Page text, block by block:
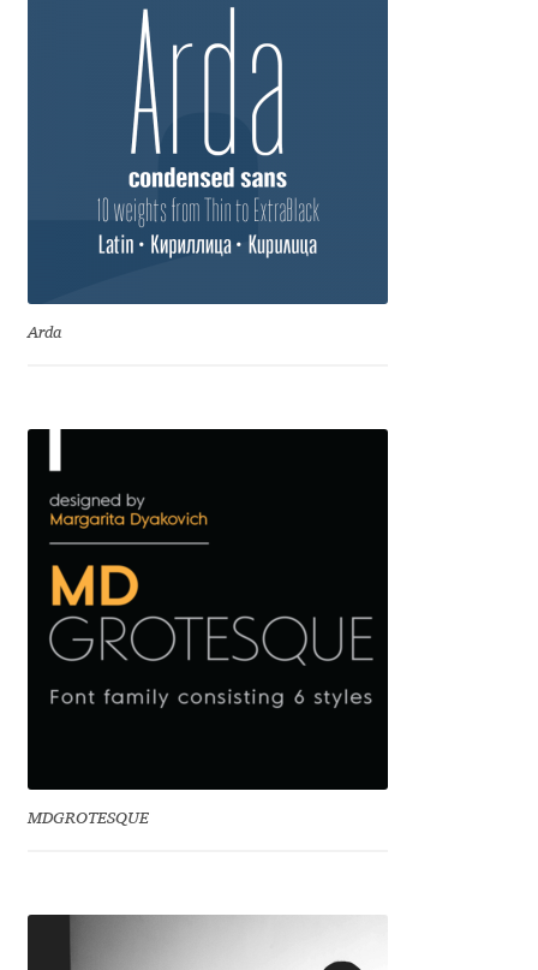
Apostolos Syropoulos
Apostrophic Laboratory
Archil Imnadze
Asen Tiberiy Baramov
Benjamin Critton
Berthold Wolpe
Berton Hasebe
Borys Kosmynka
Arda
MDGROTESQUE